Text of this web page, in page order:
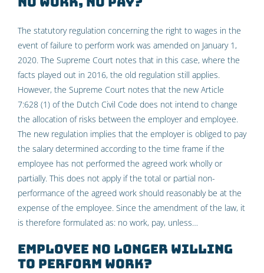
The statutory regulation concerning the right to wages in the
event of failure to perform work was amended on January 1,
2020. The Supreme Court notes that in this case, where the
facts played out in 2016, the old regulation still applies.
However, the Supreme Court notes that the new Article
7:628 (1) of the Dutch Civil Code does not intend to change
the allocation of risks between the employer and employee.
The new regulation implies that the employer is obliged to pay
the salary determined according to the time frame if the
employee has not performed the agreed work wholly or
partially. This does not apply if the total or partial non-
performance of the agreed work should reasonably be at the
expense of the employee. Since the amendment of the law, it
is therefore formulated as: no work, pay, unless…
Employee no longer willing
to perform work?